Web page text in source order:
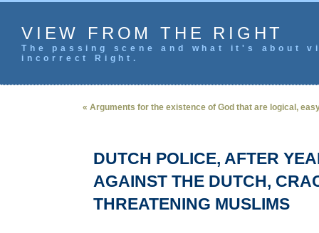
VIEW FROM THE RIGHT
The passing scene and what it's
incorrect Right.
« Arguments for the existence of God that are logical,
DUTCH POLICE, AFTER
AGAINST THE DUTCH,
THREATENING MUSLIMS